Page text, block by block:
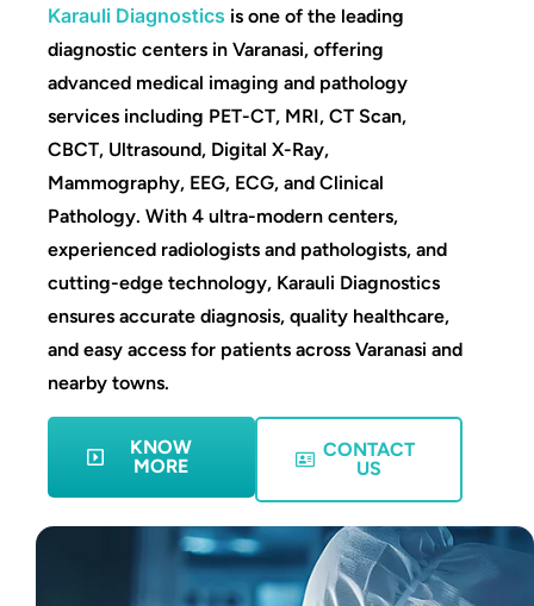
Karauli Diagnostics is one of the leading
diagnostic centers in Varanasi, offering
advanced medical imaging and pathology
services including PET-CT, MRI, CT Scan,
CBCT, Ultrasound, Digital X-Ray,
Mammography, EEG, ECG, and Clinical
Pathology. With 4 ultra-modern centers,
experienced radiologists and pathologists, and
cutting-edge technology, Karauli Diagnostics
ensures accurate diagnosis, quality healthcare,
and easy access for patients across Varanasi and
nearby towns.
KNOW
MORE
CONTACT
US